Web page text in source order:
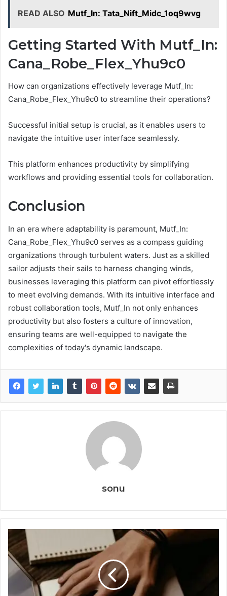
READ ALSO Mutf_In: Tata_Nift_Midc_1oq9wvg
Getting Started With Mutf_In:
Cana_Robe_Flex_Yhu9c0
How can organizations effectively leverage Mutf_In:
Cana_Robe_Flex_Yhu9c0 to streamline their operations?
Successful initial setup is crucial, as it enables users to
navigate the intuitive user interface seamlessly.
This platform enhances productivity by simplifying
workflows and providing essential tools for collaboration.
Conclusion
In an era where adaptability is paramount, Mutf_In:
Cana_Robe_Flex_Yhu9c0 serves as a compass guiding
organizations through turbulent waters. Just as a skilled
sailor adjusts their sails to harness changing winds,
businesses leveraging this platform can pivot effortlessly
to meet evolving demands. With its intuitive interface and
robust collaboration tools, Mutf_In not only enhances
productivity but also fosters a culture of innovation,
ensuring teams are well-equipped to navigate the
complexities of today's dynamic landscape.
sonu